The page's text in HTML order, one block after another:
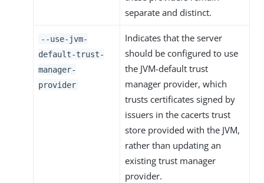
separate and distinct.
--use-jvm-
default-trust-
manager-
provider
Indicates that the server
should be configured to use
the JVM-default trust
manager provider, which
trusts certificates signed by
issuers in the cacerts trust
store provided with the JVM,
rather than updating an
existing trust manager
provider.